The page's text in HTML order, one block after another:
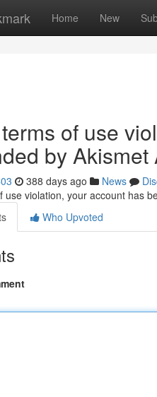
Home New
of use
by
388 days ago News
use violation, your account has
Who Upvoted